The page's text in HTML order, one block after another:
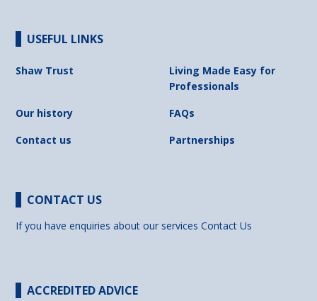
USEFUL LINKS
Shaw Trust
Living Made Easy for
Professionals
Our history
FAQs
Contact us
Partnerships
CONTACT US
If you have enquiries about our servicesContact Us
ACCREDITED ADVICE